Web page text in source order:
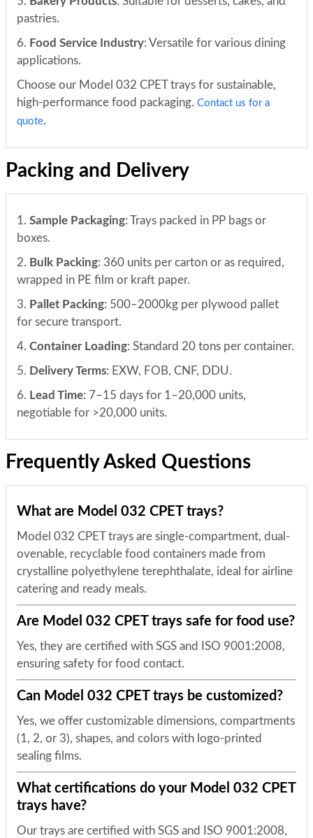
pastries.
6. Food Service Industry: Versatile for various dining
applications.
Choose our Model 032 CPET trays for sustainable,
high-performance food packaging. Contact us for a
quote.
Packing and Delivery
1. Sample Packaging: Trays packed in PP bags or
boxes.
2. Bulk Packing: 360 units per carton or as required,
wrapped in PE film or kraft paper.
3. Pallet Packing: 500–2000kg per plywood pallet
for secure transport.
4. Container Loading: Standard 20 tons per container.
5. Delivery Terms: EXW, FOB, CNF, DDU.
6. Lead Time: 7–15 days for 1–20,000 units,
negotiable for >20,000 units.
Frequently Asked Questions
What are Model 032 CPET trays?
Model 032 CPET trays are single-compartment, dual-
ovenable, recyclable food containers made from
crystalline polyethylene terephthalate, ideal for airline
catering and ready meals.
Are Model 032 CPET trays safe for food use?
Yes, they are certified with SGS and ISO 9001:2008,
ensuring safety for food contact.
Can Model 032 CPET trays be customized?
Yes, we offer customizable dimensions, compartments
(1, 2, or 3), shapes, and colors with logo-printed
sealing films.
What certifications do your Model 032 CPET
trays have?
Our trays are certified with SGS and ISO 9001:2008,